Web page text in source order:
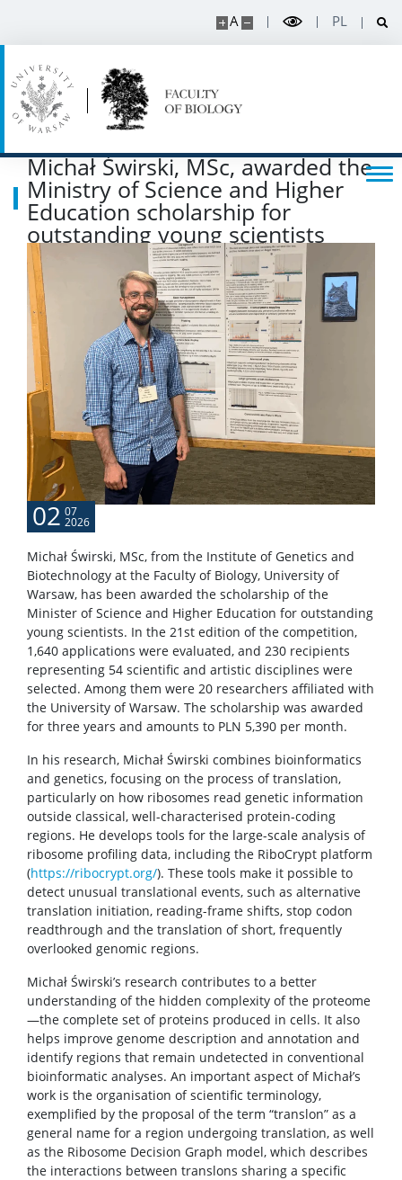
A PL
Michał Świrski, MSc, awarded the
Ministry of Science and Higher
Education scholarship for
outstanding young scientists
02 07
2026
Michał Świrski, MSc, from the Institute of Genetics and
Biotechnology at the Faculty of Biology, University of
Warsaw, has been awarded the scholarship of the
Minister of Science and Higher Education for outstanding
young scientists. In the 21st edition of the competition,
1,640 applications were evaluated, and 230 recipients
representing 54 scientific and artistic disciplines were
selected. Among them were 20 researchers affiliated with
the University of Warsaw. The scholarship was awarded
for three years and amounts to PLN 5,390 per month.
In his research, Michał Świrski combines bioinformatics
and genetics, focusing on the process of translation,
particularly on how ribosomes read genetic information
outside classical, well-characterised protein-coding
regions. He develops tools for the large-scale analysis of
ribosome profiling data, including the RiboCrypt platform
(https://ribocrypt.org/). These tools make it possible to
detect unusual translational events, such as alternative
translation initiation, reading-frame shifts, stop codon
readthrough and the translation of short, frequently
overlooked genomic regions.
Michał Świrski’s research contributes to a better
understanding of the hidden complexity of the proteome
—the complete set of proteins produced in cells. It also
helps improve genome description and annotation and
identify regions that remain undetected in conventional
bioinformatic analyses. An important aspect of Michał’s
work is the organisation of scientific terminology,
exemplified by the proposal of the term “translon” as a
general name for a region undergoing translation, as well
as the Ribosome Decision Graph model, which describes
the interactions between translons sharing a specific